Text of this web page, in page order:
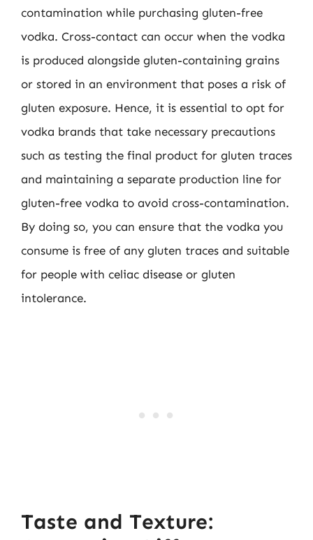
contamination while purchasing gluten-free
vodka. Cross-contact can occur when the vodka
is produced alongside gluten-containing grains
or stored in an environment that poses a risk of
gluten exposure. Hence, it is essential to opt for
vodka brands that take necessary precautions
such as testing the final product for gluten traces
and maintaining a separate production line for
gluten-free vodka to avoid cross-contamination.
By doing so, you can ensure that the vodka you
consume is free of any gluten traces and suitable
for people with celiac disease or gluten
intolerance.
Taste and Texture: